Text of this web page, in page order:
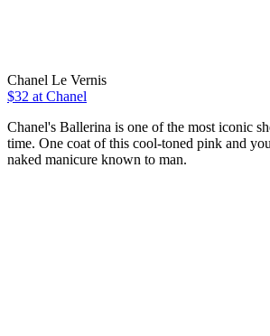
Chanel Le Vernis
$32 at Chanel
Chanel's Ballerina is one of the most iconic
time. One coat of this cool-toned pink and
naked manicure known to man.